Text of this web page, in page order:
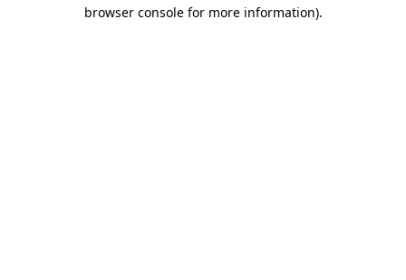
browser console for more information).